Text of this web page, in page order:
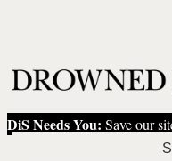
DiS Needs You: Save our